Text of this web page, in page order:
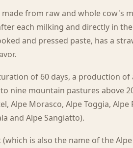
made from raw and whole cow's
each milking and directly in
and pressed paste, has a
of 60 days, a production of
nine mountain pastures above
Alpe Morasco, Alpe Toggia, Alpe
and Alpe Sangiatto).
is also the name of the